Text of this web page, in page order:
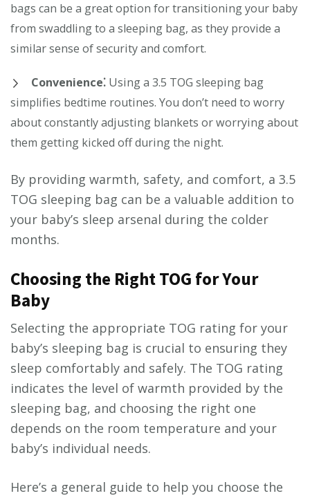
bags can be a great option for transitioning your baby
from swaddling to a sleeping bag, as they provide a
similar sense of security and comfort.
Convenience⁚ Using a 3.5 TOG sleeping bag
simplifies bedtime routines. You don’t need to worry
about constantly adjusting blankets or worrying about
them getting kicked off during the night.
By providing warmth, safety, and comfort, a 3.5
TOG sleeping bag can be a valuable addition to
your baby’s sleep arsenal during the colder
months.
Choosing the Right TOG for Your
Baby
Selecting the appropriate TOG rating for your
baby’s sleeping bag is crucial to ensuring they
sleep comfortably and safely. The TOG rating
indicates the level of warmth provided by the
sleeping bag, and choosing the right one
depends on the room temperature and your
baby’s individual needs.
Here’s a general guide to help you choose the